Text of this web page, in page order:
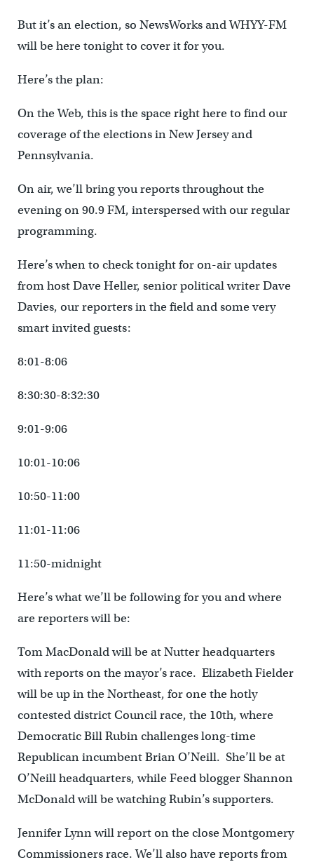
But it’s an election, so NewsWorks and WHYY-FM
will be here tonight to cover it for you.
Here’s the plan:
On the Web, this is the space right here to find our
coverage of the elections in New Jersey and
Pennsylvania.
On air, we’ll bring you reports throughout the
evening on 90.9 FM, interspersed with our regular
programming.
Here’s when to check tonight for on-air updates
from host Dave Heller, senior political writer Dave
Davies, our reporters in the field and some very
smart invited guests:
8:01-8:06
8:30:30-8:32:30
9:01-9:06
10:01-10:06
10:50-11:00
11:01-11:06
11:50-midnight
Here’s what we’ll be following for you and where
are reporters will be:
Tom MacDonald will be at Nutter headquarters
with reports on the mayor’s race. Elizabeth Fielder
will be up in the Northeast, for one the hotly
contested district Council race, the 10th, where
Democratic Bill Rubin challenges long-time
Republican incumbent Brian O’Neill. She’ll be at
O’Neill headquarters, while Feed blogger Shannon
McDonald will be watching Rubin’s supporters.
Jennifer Lynn will report on the close Montgomery
Commissioners race. We’ll also have reports from